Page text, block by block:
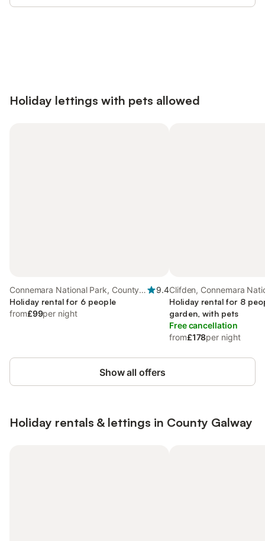
Holiday lettings with pets allowed
Connemara National Park, County
Galway
9.4
Holiday rental for 6 people
from£99per night
Clifden, Connemara
Holiday rental for 8
garden, with pets
Free cancellation
from£178per night
Show all offers
Holiday rentals & lettings in County Galway